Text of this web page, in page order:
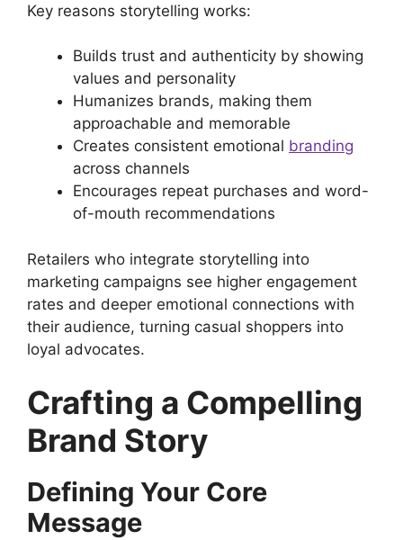
Key reasons storytelling works:
Builds trust and authenticity by showing
values and personality
Humanizes brands, making them
approachable and memorable
Creates consistent emotional branding
across channels
Encourages repeat purchases and word-
of-mouth recommendations
Retailers who integrate storytelling into
marketing campaigns see higher engagement
rates and deeper emotional connections with
their audience, turning casual shoppers into
loyal advocates.
Crafting a Compelling
Brand Story
Defining Your Core
Message